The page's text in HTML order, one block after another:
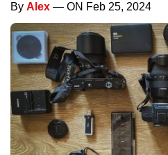
By Alex — ON Feb 25, 2024